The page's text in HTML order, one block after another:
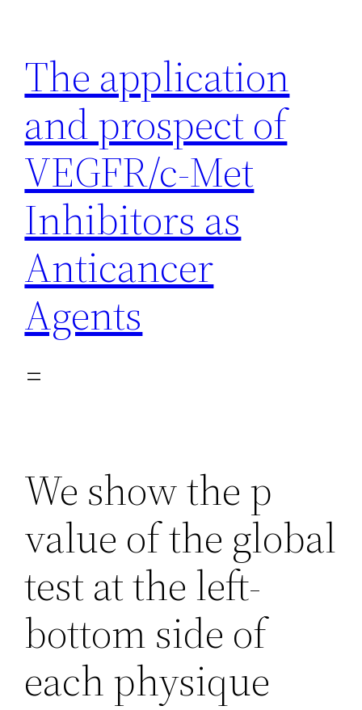
content
The application
and prospect of
VEGFR/c-Met
Inhibitors as
Anticancer
Agents
We show the p
value of the global
test at the left-
bottom side of
each physique